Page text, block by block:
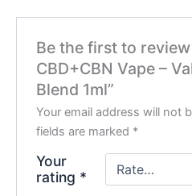
Be the first to
CBD+CBN Vape –
Blend 1ml”
Your email address will not
fields are marked *
Your
rating *